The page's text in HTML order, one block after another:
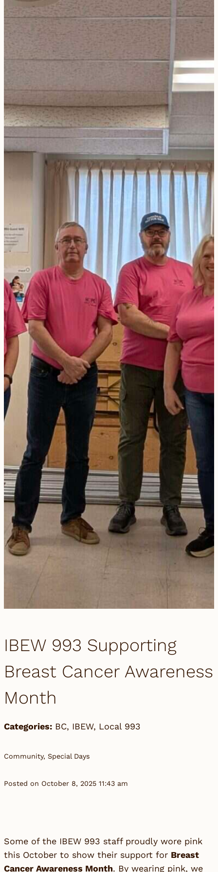
IBEW 993 Supporting
Breast Cancer Awareness
Month
Categories: BC, IBEW, Local 993
Community, Special Days
Posted on October 8, 2025 11:43 am
Some of the IBEW 993 staff proudly wore pink
this October to show their support for Breast
Cancer Awareness Month. By wearing pink, we